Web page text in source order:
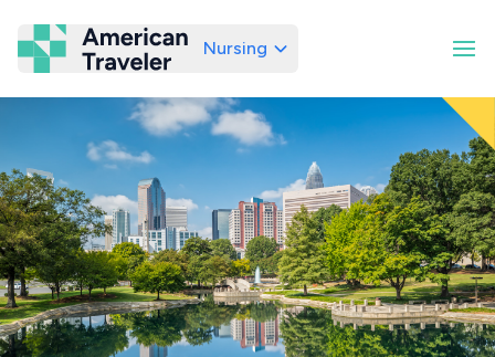
American Traveler
Nursing